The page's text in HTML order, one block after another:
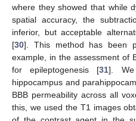
where they showed that while
spatial accuracy, the
inferior, but acceptable
[30]. This method has been
example, in the assessment of
for epileptogenesis [31]. We
hippocampus and
BBB permeability across all
this, we used the T1 images